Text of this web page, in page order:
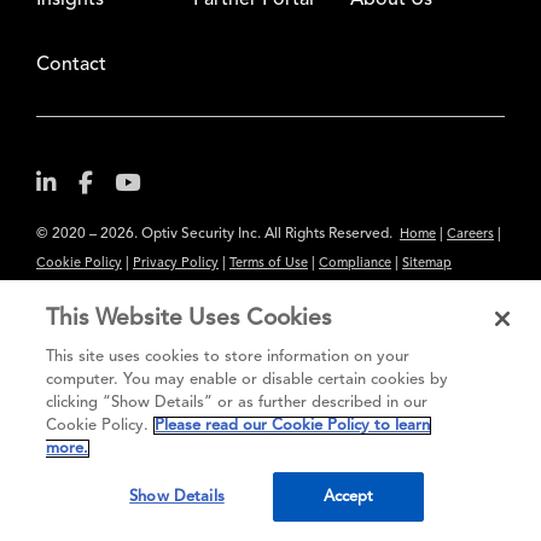
Contact
© 2020 – 2026. Optiv Security Inc. All Rights Reserved. Home Careers
Cookie Policy Privacy Policy Terms of Use Compliance Sitemap
party sites are provided for your convenience and do not constitute an
endorsement. These sites may not have the same privacy, security or
accessibility standards.
This Website Uses Cookies
This site uses cookies to store information on your
computer. You may enable or disable certain cookies by
clicking “Show Details” or as further described in our
Cookie Policy.
Please read our Cookie Policy to learn
more.
Show Details Accept